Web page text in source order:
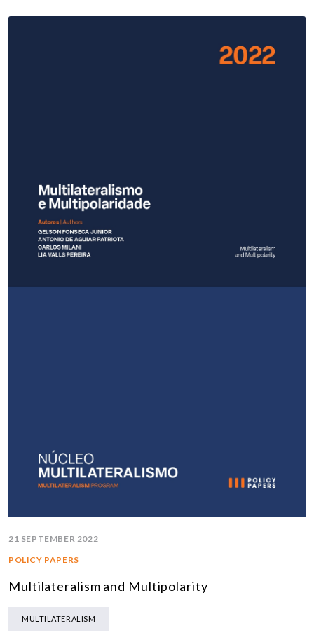
21 SEPTEMBER 2022
POLICY PAPERS
Multilateralism and Multipolarity
MULTILATERALISM